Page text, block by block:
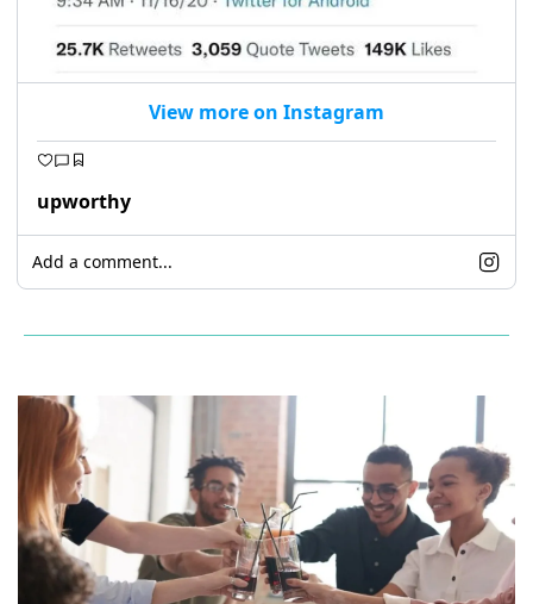
View more on Instagram
upworthy
Add a comment...